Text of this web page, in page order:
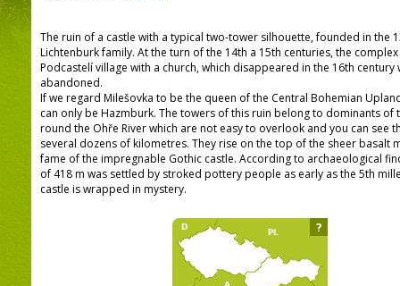
The ruin of a castle with a typical two-tower silhouette, founded in the
Lichtenburk family. At the turn of the 14th a 15th centuries, the
Podcastelí village with a church, which disappeared in the 16th century
abandoned.
If we regard Milešovka to be the queen of the Central Bohemian
can only be Hazmburk. The towers of this ruin belong to dominants
round the Ohře River which are not easy to overlook and you can see
several dozens of kilometres. They rise on the top of the sheer basalt
fame of the impregnable Gothic castle. According to archaeological
of 418 m was settled by stroked pottery people as early as the 5th
castle is wrapped in mystery.
?